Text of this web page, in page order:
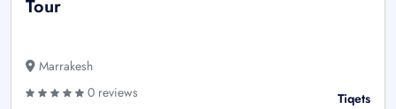
Tour
Marrakesh
0 reviews
Tiqets